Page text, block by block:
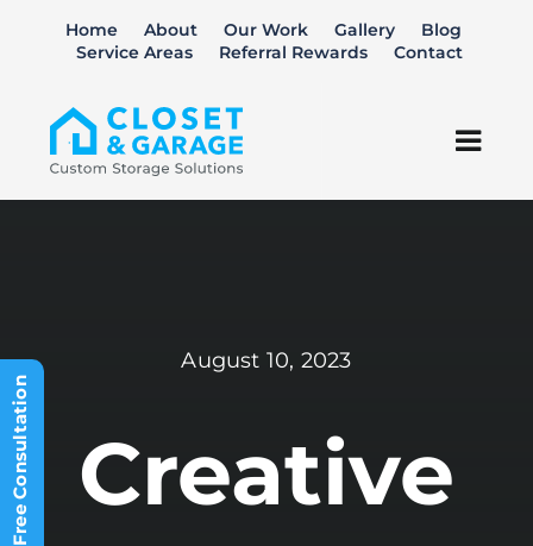
Home About Our Work Gallery
Blog
Service Areas
Referral Rewards Contact
Home Office
Laundry Room
August 10, 2023
Creative